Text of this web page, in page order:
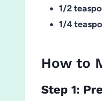
1/2
1/4
How to
Step 1: